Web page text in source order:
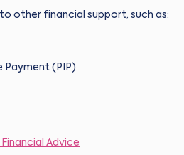
other financial support, such as:
Payment (PIP)
Advice